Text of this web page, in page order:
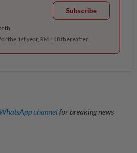
Subscribe
the 1st year, RM 148 thereafter.
WhatsApp channelfor breaking news